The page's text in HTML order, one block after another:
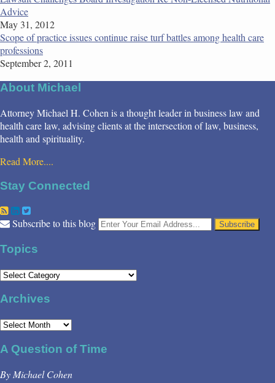
Advice
May 31, 2012
Scope of practice issues continue raise turf battles among health care
professions
September 2, 2011
About Michael
Attorney Michael H. Cohen is a thought leader in business law and
health care law, advising clients at the intersection of law, business,
health and spirituality.
Read More....
Stay Connected
RSSLinkedIn
Twitter
Subscribe to this blog
Your
Topics
Topics
Archives
Archives
A Question of Time
By Michael Cohen